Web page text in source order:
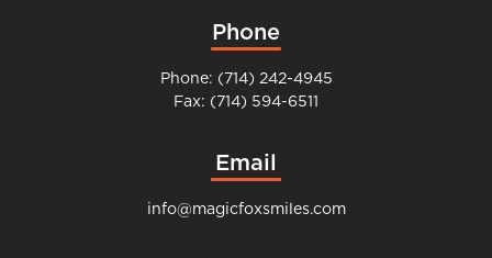
Phone
Phone: (714) 242-4945
Fax: (714) 594-6511
Email
info@magicfoxsmiles.com